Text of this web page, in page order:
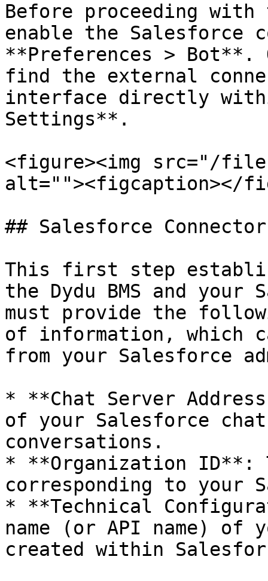
Before proceeding
enable the Salesforce
**Preferences >
find the external
interface directly
Settings**.
<figure><img src="/
alt=""><figcaption></
## Salesforce Connector
This first step
the Dydu BMS and your
must provide the
of information, which
from your Salesforce
* **Chat Server
of your Salesforce
conversations.
* **Organization
corresponding to your
* **Technical
name (or API name) of
created within